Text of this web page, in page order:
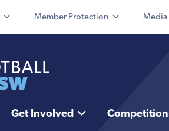
Member Protection Media
Get Involved